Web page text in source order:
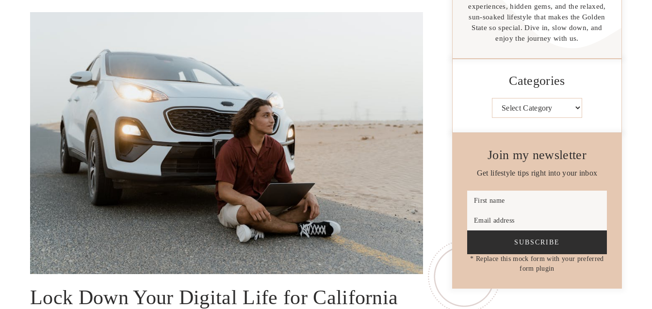
Lock Down Your Digital Life for California
experiences, hidden gems, and the relaxed,
sun-soaked lifestyle that makes the Golden
State so special. Dive in, slow down, and
enjoy the journey with us.
Categories
Join my newsletter
Get lifestyle tips right into your inbox
First name
Email address
SUBSCRIBE
* Replace this mock form with your preferred
form plugin